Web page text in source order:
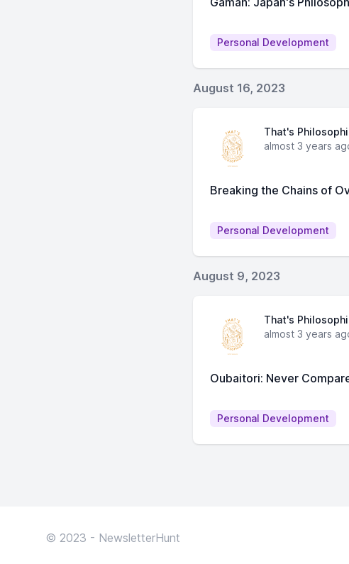
Personal Development
August 16, 2023
That's
almost 3 years
Breaking the Chains of
Personal Development
August 9, 2023
That's
almost 3 years
Oubaitori: Never
Personal Development
© 2023 - NewsletterHunt